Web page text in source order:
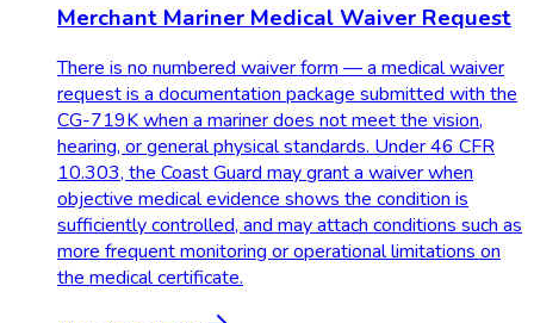
Merchant Mariner Medical Waiver Request
There is no numbered waiver form — a medical waiver
request is a documentation package submitted with the
CG-719K when a mariner does not meet the vision,
hearing, or general physical standards. Under 46 CFR
10.303, the Coast Guard may grant a waiver when
objective medical evidence shows the condition is
sufficiently controlled, and may attach conditions such as
more frequent monitoring or operational limitations on
the medical certificate.